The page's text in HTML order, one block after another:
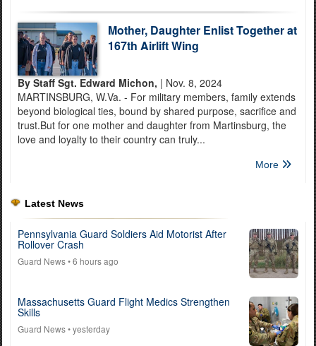
Mother, Daughter Enlist Together at
167th Airlift Wing
By Staff Sgt. Edward Michon, | Nov. 8, 2024
MARTINSBURG, W.Va. - For military members, family extends
beyond biological ties, bound by shared purpose, sacrifice and
trust.But for one mother and daughter from Martinsburg, the
love and loyalty to their country can truly...
More
Latest News
Pennsylvania Guard Soldiers Aid Motorist After
Rollover Crash
Guard News• 6 hours ago
Massachusetts Guard Flight Medics Strengthen
Skills
Guard News• yesterday